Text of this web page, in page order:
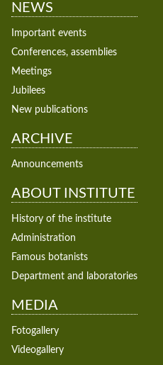
NEWS
Important events
Conferences, assemblies
Meetings
Jubilees
New publications
ARCHIVE
Announcements
ABOUT INSTITUTE
History of the institute
Administration
Famous botanists
Department and laboratories
MEDIA
Fotogallery
Videogallery